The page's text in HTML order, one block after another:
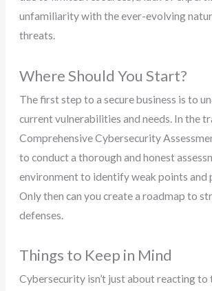
unfamiliarity with the ever-evolving
threats.
Where Should You Start?
The first step to a secure business is to
current vulnerabilities and needs. In the
Comprehensive Cybersecurity
to conduct a thorough and honest
environment to identify weak points and
Only then can you create a roadmap to
defenses.
Things to Keep in Mind
Cybersecurity isn’t just about reacting to